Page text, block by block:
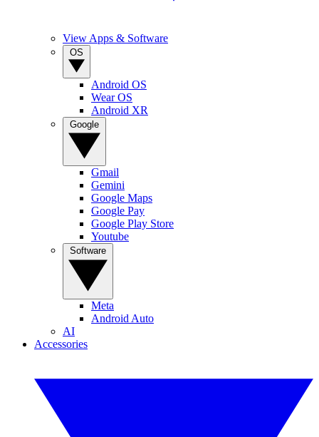
View Apps & Software
Android OS
Wear OS
Android XR
Gmail
Gemini
Google Maps
Google Pay
Google Play Store
Youtube
Meta
Android Auto
AI
Accessories